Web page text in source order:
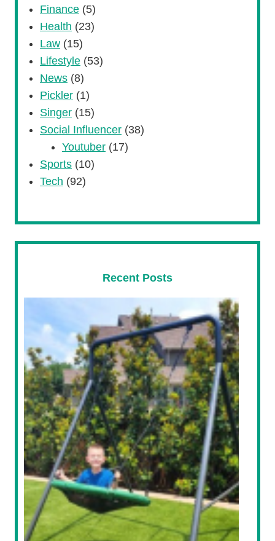
Finance (5)
Health (23)
Law (15)
Lifestyle (53)
News (8)
Pickler (1)
Singer (15)
Social Influencer (38)
Youtuber (17)
Sports (10)
Tech (92)
Recent Posts